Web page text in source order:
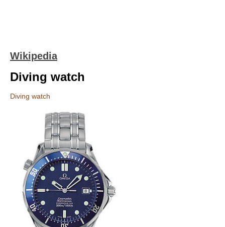
Wikipedia
Diving watch
Diving watch